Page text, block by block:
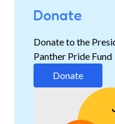
Donate
Donate to the
Panther Pride Fund
Donate